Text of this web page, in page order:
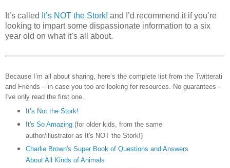
It’s called It’s NOT the Stork! and I’d recommend it if you’re
looking to impart some dispassionate information to a six
year old on what it’s all about.
Because I’m all about sharing, here’s the complete list from the Twitterati
and Friends – in case you too are looking for resources. No guarantees -
I've only read the first one.
It’s Not the Stork!
It's So Amazing(for older kids, from the same
author/illustrator as It's NOT the Stork!)
Charlie Brown's Super Book of Questions and Answers
About All Kinds of Animals